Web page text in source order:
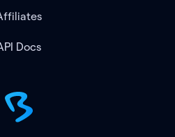
Docs